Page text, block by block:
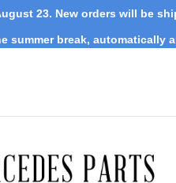
23. New orders will be
summer break, automatically